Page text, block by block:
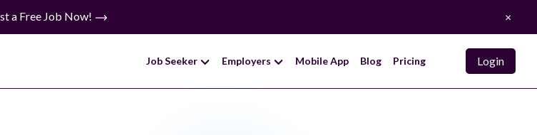
a Free Job Now! ×
Job Seeker Employers Mobile App Blog Pricing Login